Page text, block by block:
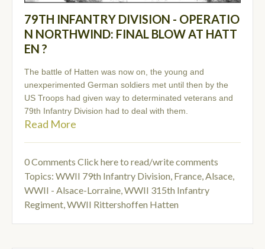
79TH INFANTRY DIVISION - OPERATIO
N NORTHWIND: FINAL BLOW AT HATT
EN ?
The battle of Hatten was now on, the young and
unexperimented German soldiers met until then by the
US Troops had given way to determinated veterans and
79th Infantry Division had to deal with them.
Read More
0 Comments Click here to read/write comments
Topics: WWII 79th Infantry Division, France, Alsace,
WWII - Alsace-Lorraine,WWII 315th Infantry
Regiment,WWII Rittershoffen Hatten